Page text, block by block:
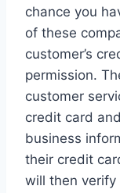
chance you
of these
customer’s
permission.
customer
credit card
business
their credit
will then